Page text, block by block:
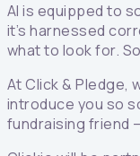
AI is equipped to
it’s harnessed
what to look for.
At Click & Pledge,
introduce you so
fundraising friend